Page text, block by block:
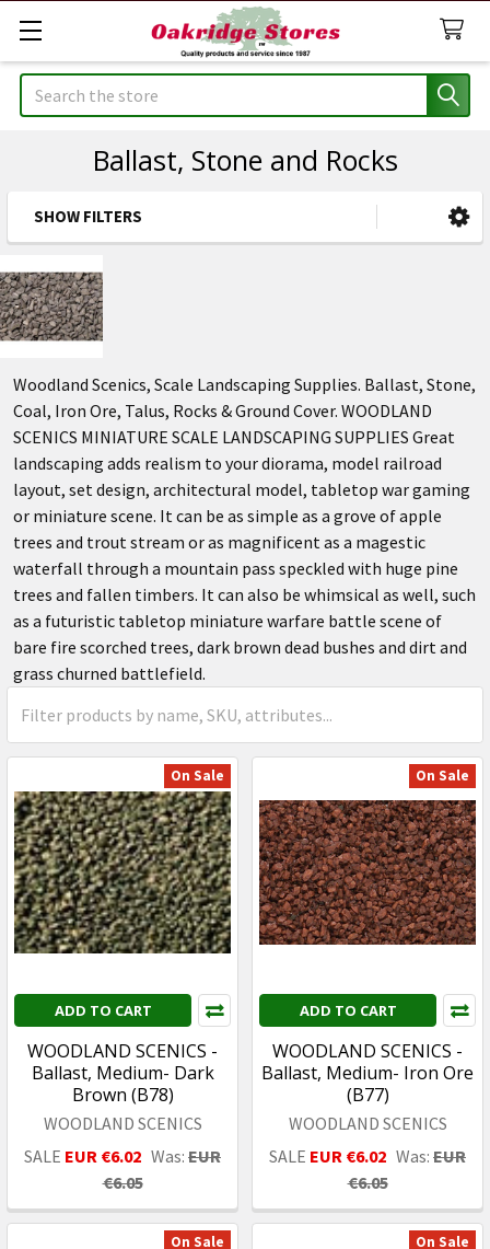
Search
Ballast, Stone and Rocks
Sidebar
SHOW FILTERS
Woodland Scenics, Scale Landscaping Supplies. Ballast, Stone,
Coal, Iron Ore, Talus, Rocks & Ground Cover. WOODLAND
SCENICS MINIATURE SCALE LANDSCAPING SUPPLIES Great
landscaping adds realism to your diorama, model railroad
layout, set design, architectural model, tabletop war gaming
or miniature scene. It can be as simple as a grove of apple
trees and trout stream or as magnificent as a magestic
waterfall through a mountain pass speckled with huge pine
trees and fallen timbers. It can also be whimsical as well, such
as a futuristic tabletop miniature warfare battle scene of
bare fire scorched trees, dark brown dead bushes and dirt and
grass churned battlefield.
On Sale
ADD TO CART
WOODLAND SCENICS -
Ballast, Medium- Dark
Brown (B78)
WOODLAND SCENICS
SALE EUR €6.02 Was: EUR
€6.05
On Sale
ADD TO CART
WOODLAND SCENICS -
Ballast, Medium- Iron Ore
(B77)
WOODLAND SCENICS
SALE EUR €6.02 Was: EUR
€6.05
On Sale On Sale